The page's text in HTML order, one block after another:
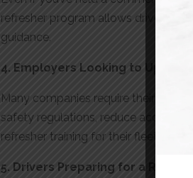
refresher program allows drivers to
guidance.
4. Employers Looking to Upskill
Many companies require their
safety regulations, reduce accident
refresher training for their fleet
5. Drivers Preparing for a Road